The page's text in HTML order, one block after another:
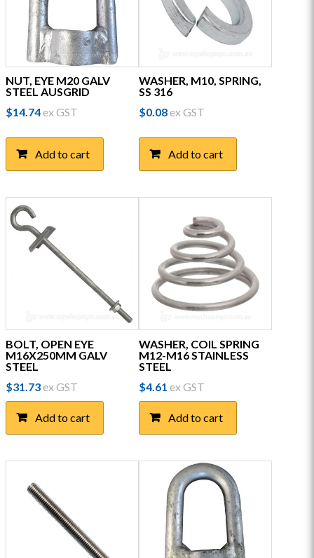
NUT, EYE M20 GALV
STEEL AUSGRID
$14.74ex GST
Add to cart
WASHER, M10, SPRING,
SS 316
$0.08ex GST
Add to cart
BOLT, OPEN EYE
M16X250MM GALV
STEEL
$31.73ex GST
Add to cart
WASHER, COIL SPRING
M12-M16 STAINLESS
STEEL
$4.61 ex GST
Add to cart